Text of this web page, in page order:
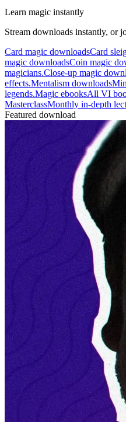
Learn magic instantly
Stream downloads instantly, or
Card magic downloadsCard
magic downloadsCoin magic
magicians.Close-up magic
effects.Mentalism downloads
legends.Magic ebooksAll VI
MasterclassMonthly in-depth
Featured download